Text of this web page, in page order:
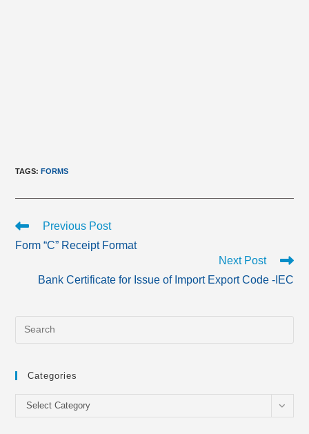
TAGS:FORMS
Read
articles
Previous Post
Form “C” Receipt Format
Next Post
Bank Certificate for Issue of Import Export Code -IEC
Categories
Categories
Select Category